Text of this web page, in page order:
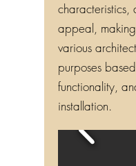
appeal,
various
purposes
functionality,
installation.